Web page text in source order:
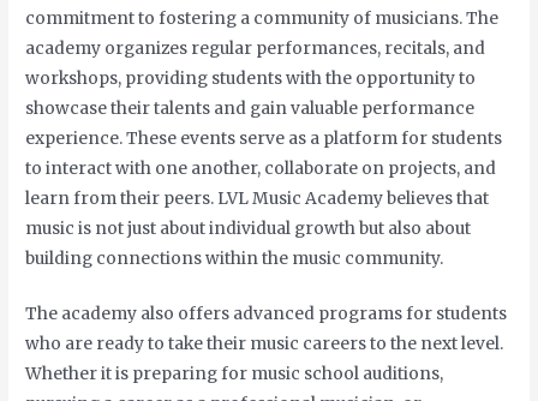
commitment to fostering a community of musicians. The
academy organizes regular performances, recitals, and
workshops, providing students with the opportunity to
showcase their talents and gain valuable performance
experience. These events serve as a platform for students
to interact with one another, collaborate on projects, and
learn from their peers. LVL Music Academy believes that
music is not just about individual growth but also about
building connections within the music community.
The academy also offers advanced programs for students
who are ready to take their music careers to the next level.
Whether it is preparing for music school auditions,